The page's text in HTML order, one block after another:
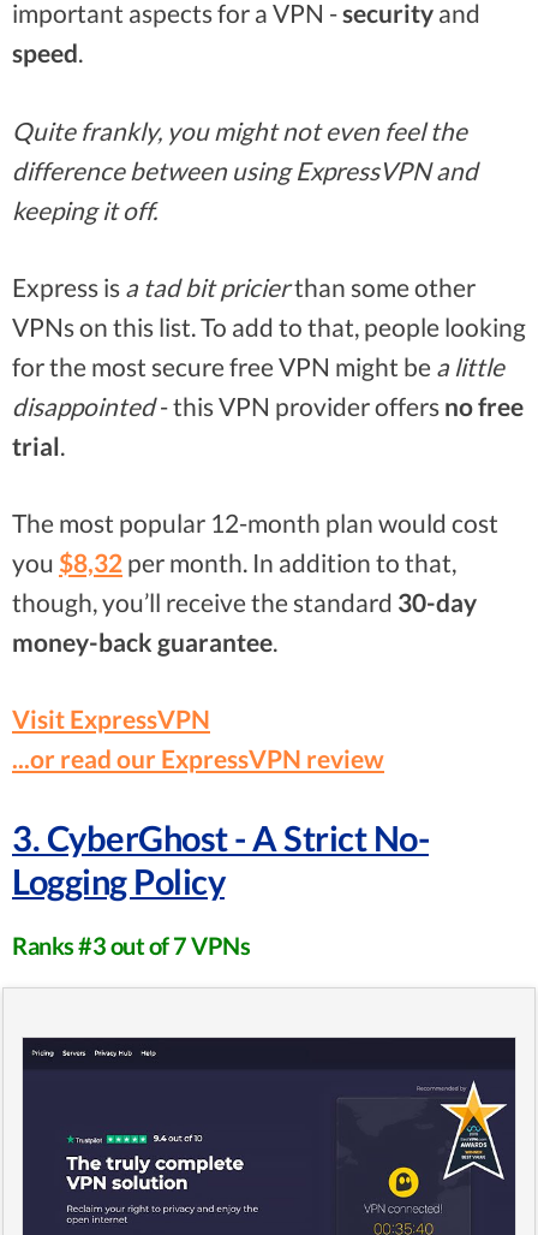
important aspects for a VPN -security and
speed.
Quite frankly, you might not even feel the
difference between using ExpressVPN and
keeping it off.
Express is a tad bit pricierthan some other
VPNs on this list. To add to that, people looking
for the most secure free VPN might be a little
disappointed- this VPN provider offers no free
trial.
The most popular 12-month plan would cost
you $8,32 per month. In addition to that,
though, you’ll receive the standard 30-day
money-back guarantee.
Visit ExpressVPN
...or read our ExpressVPN review
3. CyberGhost - A Strict No-
Logging Policy
Ranks #3 out of 7 VPNs